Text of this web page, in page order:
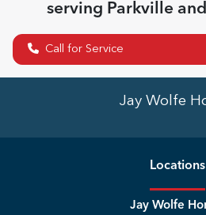
serving Parkville
Call for Service
Jay Wolfe
Locations
Jay Wolfe